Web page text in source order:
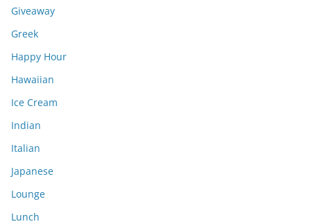
Giveaway
Greek
Happy Hour
Hawaiian
Ice Cream
Indian
Italian
Japanese
Lounge
Lunch